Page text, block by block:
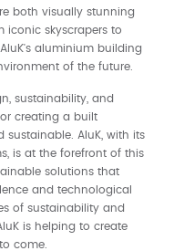
both visually stunning
iconic skyscrapers to
aluminium building
of the future.
sustainability, and
creating a built
AluK, with its
is at the forefront of this
solutions that
and technological
of sustainability and
is helping to create
come.